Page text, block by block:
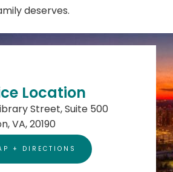
deserves.
Location
Street, Suite 500
VA, 20190
+ DIRECTIONS